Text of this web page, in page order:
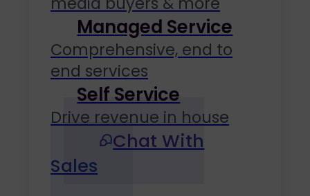
Managed Service
Comprehensive, end to
end services
Self Service
Drive revenue in house
Chat With
Sales